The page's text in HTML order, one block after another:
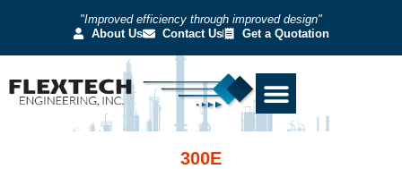
"Improved efficiency through improved design"
About Us
Contact Us Get a Quotation
300E